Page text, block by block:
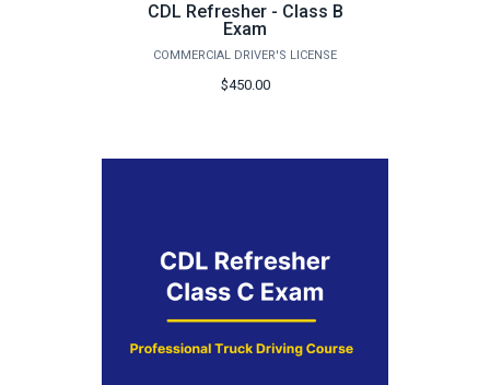
CDL Refresher - Class B
Exam
COMMERCIAL DRIVER'S LICENSE
$450.00